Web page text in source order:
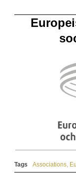
Tags Associations,